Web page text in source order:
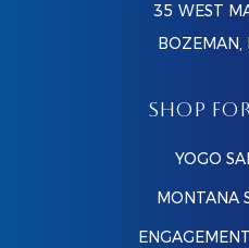
35 WEST
SHOP
YOGO
MONTANA